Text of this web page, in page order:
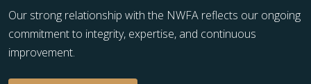
Our strong relationship with the NWFA reflects our ongoing
commitment to integrity, expertise, and continuous
improvement.